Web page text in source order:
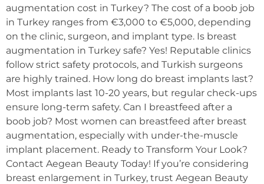
augmentation cost in Turkey? The cost of a boob job
in Turkey ranges from €3,000 to €5,000, depending
on the clinic, surgeon, and implant type. Is breast
augmentation in Turkey safe? Yes! Reputable clinics
follow strict safety protocols, and Turkish surgeons
are highly trained. How long do breast implants last?
Most implants last 10-20 years, but regular check-ups
ensure long-term safety. Can I breastfeed after a
boob job? Most women can breastfeed after breast
augmentation, especially with under-the-muscle
implant placement. Ready to Transform Your Look?
Contact Aegean Beauty Today! If you’re considering
breast enlargement in Turkey, trust Aegean Beauty